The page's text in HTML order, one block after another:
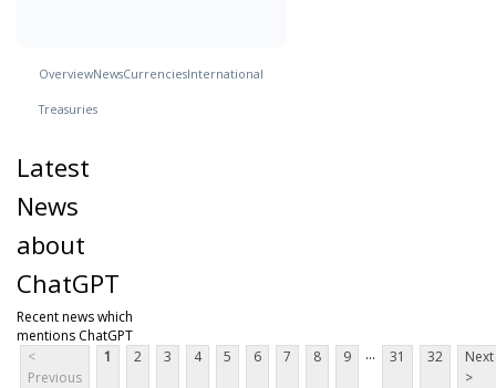
OverviewNewsCurrenciesInternational
Treasuries
Latest
News
about
ChatGPT
Recent news which
mentions ChatGPT
<
Previous
1 2 3 4 5 6 7 8 9 ... 31 32
Next
>